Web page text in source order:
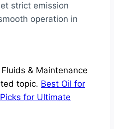
strict emission
operation in
& Maintenance
topic. Best Oil for
for Ultimate